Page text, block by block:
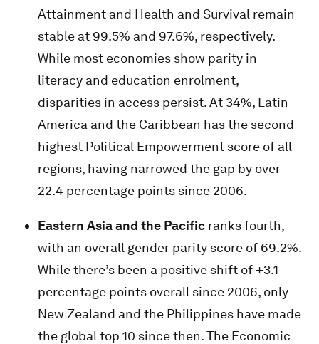
Attainment and Health and Survival remain
stable at 99.5% and 97.6%, respectively.
While most economies show parity in
literacy and education enrolment,
disparities in access persist. At 34%, Latin
America and the Caribbean has the second
highest Political Empowerment score of all
regions, having narrowed the gap by over
22.4 percentage points since 2006.
Eastern Asia and the Pacific ranks fourth,
with an overall gender parity score of 69.2%.
While there’s been a positive shift of +3.1
percentage points overall since 2006, only
New Zealand and the Philippines have made
the global top 10 since then. The Economic